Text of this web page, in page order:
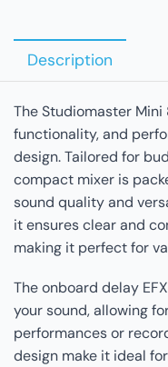
Description
The Studiomaster
functionality, and
design. Tailored for
compact mixer is
sound quality and
it ensures clear and
making it perfect for
The onboard delay
your sound, allowing
performances or
design make it ideal